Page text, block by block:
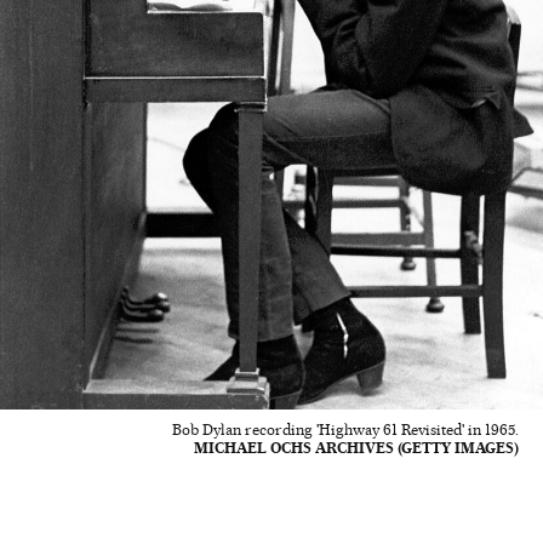
Bob Dylan recording 'Highway 61 Revisited' in 1965.
MICHAEL OCHS ARCHIVES (GETTY IMAGES)